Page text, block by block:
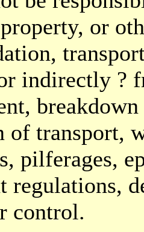
or
indirectly ?
of transport,
pilferages,
regulations,
control.